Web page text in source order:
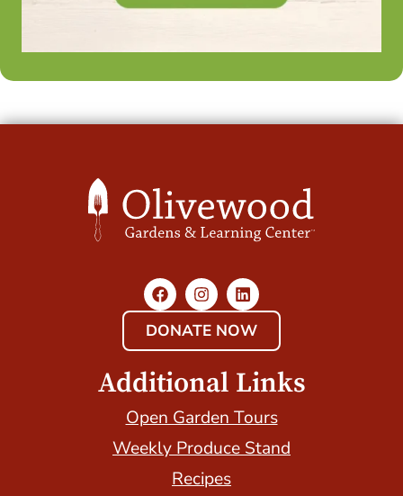
DONATE NOW
Additional Links
Open Garden Tours
Weekly Produce Stand
Recipes